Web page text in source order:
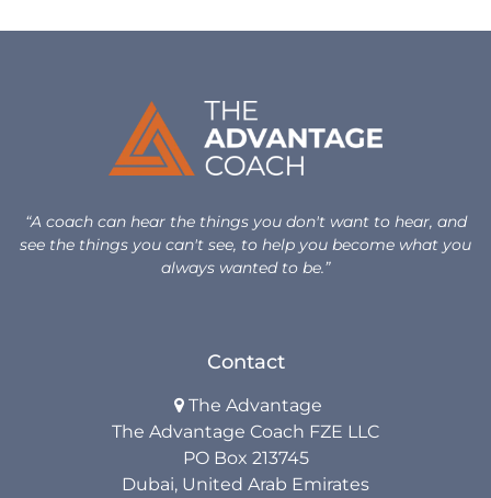
Executive Coaching
Business Coaching
30-Day Advantage Reset
Advantage Legacy Platinum
Resources
The Advantage Blogs
“A coach can hear the things you don't want to hear, and
see the things you can't see, to help you become what you
always wanted to be.”
Contact
The Advantage
The Advantage Coach FZE LLC
PO Box 213745
Dubai, United Arab Emirates